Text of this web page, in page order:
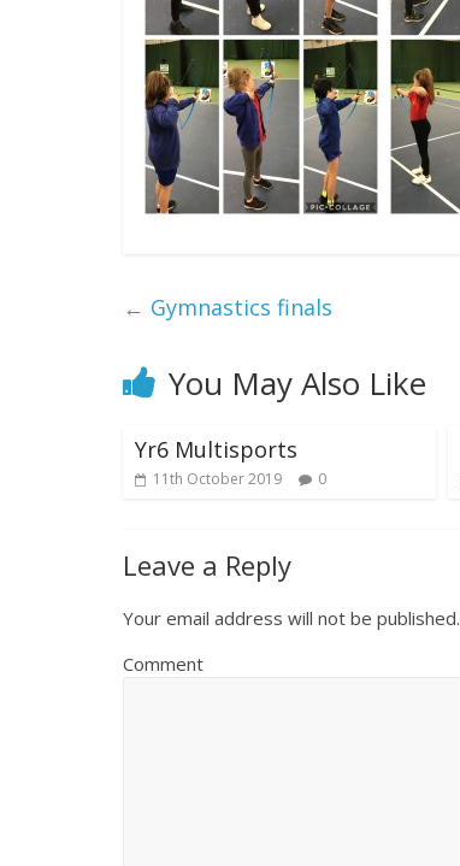
← Gymnastics finals
You May Also Like
Yr6 Multisports
11th October 2019 0
Leave a Reply
Your email address will not be published.
Comment